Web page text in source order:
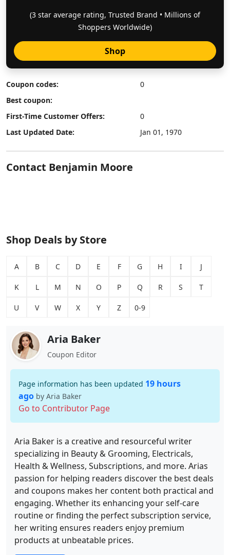
(3 star average rating, Trusted Brand • Millions of
Shoppers Worldwide)
Shop
Coupon codes:
0
Best coupon:
First-Time Customer Offers:
0
Last Updated Date:
Jan 01, 1970
Contact Benjamin Moore
Shop Deals by Store
A B C D E F G H I J
K L M N O P Q R S T
U V W X Y Z 0-9
Aria Baker
Coupon Editor
Page information has been updated 19 hours
ago by Aria Baker
Go to Contributor Page
Aria Baker is a creative and resourceful writer
specializing in Beauty & Grooming, Electricals,
Health & Wellness, Subscriptions, and more. Arias
passion for helping readers discover the best deals
and coupons makes her content both practical and
engaging. Whether its enhancing your self-care
routine or finding the perfect subscription service,
her writing ensures readers enjoy premium
products at unbeatable prices.